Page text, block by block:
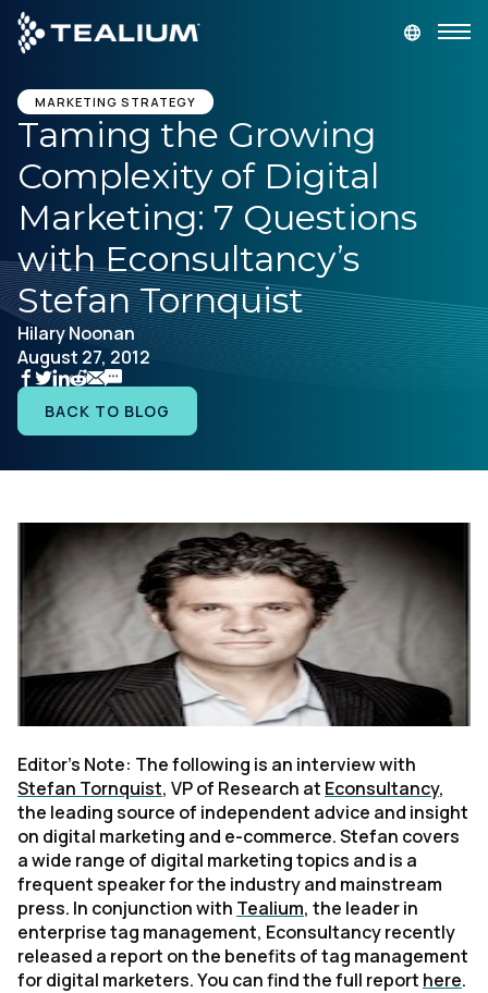
main
content
GET A DEMO
Platform
Solutions
Industries
Resources
Developer
MARKETING STRATEGY
Taming the Growing
Complexity of Digital
Marketing: 7 Questions
with Econsultancy’s
Stefan Tornquist
Hilary Noonan
August 27, 2012
BACK TO BLOG
Editor’s Note: The following is an interview with
Stefan Tornquist, VP of Research at Econsultancy,
the leading source of independent advice and insight
on digital marketing and e-commerce. Stefan covers
a wide range of digital marketing topics and is a
frequent speaker for the industry and mainstream
press. In conjunction with Tealium, the leader in
enterprise tag management, Econsultancy recently
released a report on the benefits of tag management
for digital marketers.You can find the full report here.